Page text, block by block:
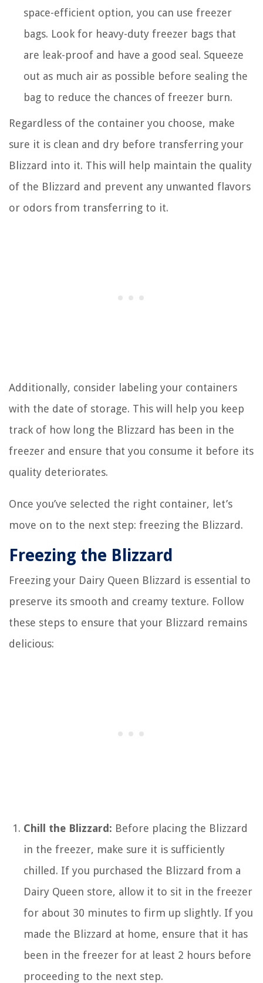
space-efficient option, you can use freezer
bags. Look for heavy-duty freezer bags that
are leak-proof and have a good seal. Squeeze
out as much air as possible before sealing the
bag to reduce the chances of freezer burn.
Regardless of the container you choose, make
sure it is clean and dry before transferring your
Blizzard into it. This will help maintain the quality
of the Blizzard and prevent any unwanted flavors
or odors from transferring to it.
Additionally, consider labeling your containers
with the date of storage. This will help you keep
track of how long the Blizzard has been in the
freezer and ensure that you consume it before its
quality deteriorates.
Once you’ve selected the right container, let’s
move on to the next step: freezing the Blizzard.
Freezing the Blizzard
Freezing your Dairy Queen Blizzard is essential to
preserve its smooth and creamy texture. Follow
these steps to ensure that your Blizzard remains
delicious:
Chill the Blizzard: Before placing the Blizzard
in the freezer, make sure it is sufficiently
chilled. If you purchased the Blizzard from a
Dairy Queen store, allow it to sit in the freezer
for about 30 minutes to firm up slightly. If you
made the Blizzard at home, ensure that it has
been in the freezer for at least 2 hours before
proceeding to the next step.